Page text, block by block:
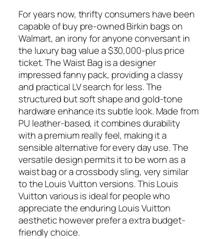
For years now, thrifty consumers have been
capable of buy pre-owned Birkin bags on
Walmart, an irony for anyone conversant in
the luxury bag value a $30,000-plus price
ticket. The Waist Bag is a designer
impressed fanny pack, providing a classy
and practical LV search for less. The
structured but soft shape and gold-tone
hardware enhance its subtle look. Made from
PU leather-based, it combines durability
with a premium really feel, making it a
sensible alternative for every day use. The
versatile design permits it to be worn as a
waist bag or a crossbody sling, very similar
to the Louis Vuitton versions. This Louis
Vuitton various is ideal for people who
appreciate the enduring Louis Vuitton
aesthetic however prefer a extra budget-
friendly choice.